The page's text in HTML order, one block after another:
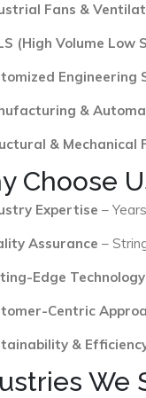
Fans &
(High Volume Low
Engineering
&
& Mechanical
Choose
Expertise –
Assurance –
Edge Technology
Centric
&
We